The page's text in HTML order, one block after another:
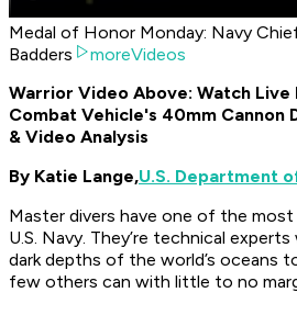
Medal of Honor Monday: Navy
Badders
moreVideos
Warrior Video Above: Watch Live
Combat Vehicle's 40mm Cannon
& Video Analysis
By Katie Lange,U.S. Department
Master divers have one of the
U.S. Navy. They’re technical
dark depths of the world’s oceans
few others can with little to no